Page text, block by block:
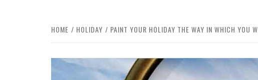
HOME HOLIDAY PAINT YOUR HOLIDAY THE WAY IN WHICH YOU